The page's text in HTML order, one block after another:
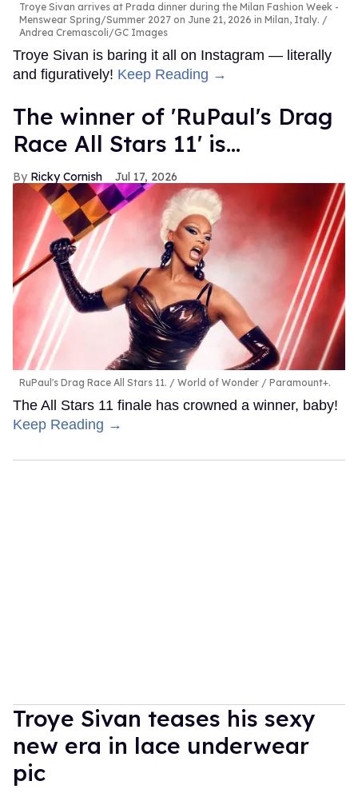
Troye Sivan arrives at Prada dinner during the Milan Fashion Week -
Menswear Spring/Summer 2027 on June 21, 2026 in Milan, Italy.
Andrea Cremascoli/GC Images
Troye Sivan is baring it all on Instagram — literally
and figuratively! Keep Reading →
The winner of 'RuPaul's Drag
Race All Stars 11' is...
Ricky Cornish Jul 17, 2026
RuPaul's Drag Race All Stars 11. World of Wonder / Paramount+.
The All Stars 11 finale has crowned a winner, baby!
Keep Reading →
Troye Sivan teases his sexy
new era in lace underwear
pic